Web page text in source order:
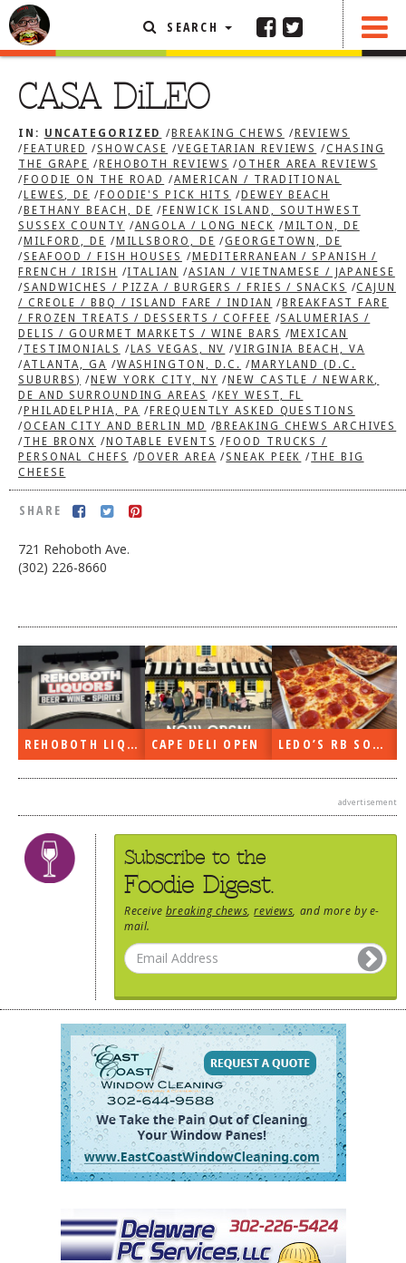
SEARCH
CASA DiLEO
IN: UNCATEGORIZED / BREAKING CHEWS / REVIEWS
/ FEATURED /SHOWCASE /VEGETARIAN REVIEWS /CHASING
THE GRAPE / REHOBOTH REVIEWS /OTHER AREA REVIEWS
/ FOODIE ON THE ROAD /AMERICAN / TRADITIONAL
/ LEWES, DE / FOODIE'S PICK HITS / DEWEY BEACH
/ BETHANY BEACH, DE / FENWICK ISLAND, SOUTHWEST
SUSSEX COUNTY /ANGOLA / LONG NECK / MILTON, DE
/ MILFORD, DE / MILLSBORO, DE /GEORGETOWN, DE
/SEAFOOD / FISH HOUSES / MEDITERRANEAN / SPANISH /
FRENCH / IRISH
/ITALIAN /ASIAN / VIETNAMESE / JAPANESE
/SANDWICHES / PIZZA / BURGERS / FRIES / SNACKS /CAJUN
/ CREOLE / BBQ / ISLAND FARE / INDIAN / BREAKFAST FARE
/ FROZEN TREATS / DESSERTS / COFFEE /SALUMERIAS /
DELIS / GOURMET MARKETS / WINE BARS /MEXICAN
/TESTIMONIALS / LAS VEGAS, NV /VIRGINIA BEACH, VA
/ATLANTA, GA /WASHINGTON, D.C. / MARYLAND (D.C.
SUBURBS) / NEW YORK CITY, NY / NEW CASTLE / NEWARK,
DE AND SURROUNDING AREAS / KEY WEST, FL
/ PHILADELPHIA, PA / FREQUENTLY ASKED QUESTIONS
/OCEAN CITY AND BERLIN MD /BREAKING CHEWS ARCHIVES
/THE BRONX / NOTABLE EVENTS / FOOD TRUCKS /
PERSONAL CHEFS /DOVER AREA /SNEAK PEEK /THE BIG
CHEESE
SHARE
721 Rehoboth Ave.
(302) 226-8660
REHOBOTH LIQUORS OPEN CAPE DELI OPEN LEDO’S RB SOON
advertisement
Subscribe to the
Foodie Digest.
Receive breaking chews ,reviews , and more by e-
mail.
REHOBOTH REVIEWS
OTHER AREA REVIEWS
DELIVERY RESTAURANTS
ON THE RADIO
THIS WEEK
RADIO PODCASTS
BOB YESBEK PHOTOS
DININGAL FRESCO
CONTACT THE FOODIE
DOG RULES
FAQ
TESTIMONIALS
FOODIE’S PICK HITS
FARMERS MARKETS
LINKS OF INTEREST
LOCAL TAXIS
ADVERTISE